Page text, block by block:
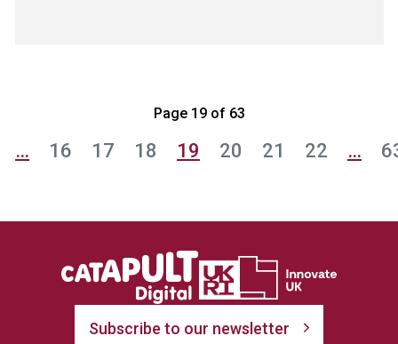
Page 19 of 63
… 16 17 18 19 20 21 22 …
Subscribe to our newsletter